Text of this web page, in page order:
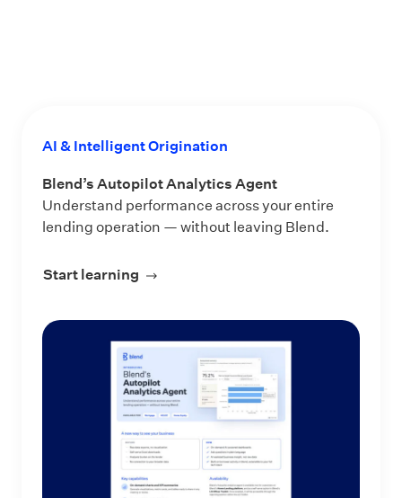
AI & Intelligent Origination
Blend’s Autopilot Analytics Agent
Understand performance across your entire
lending operation — without leaving Blend.
Start learning about Blend’s Autopilot Analytics